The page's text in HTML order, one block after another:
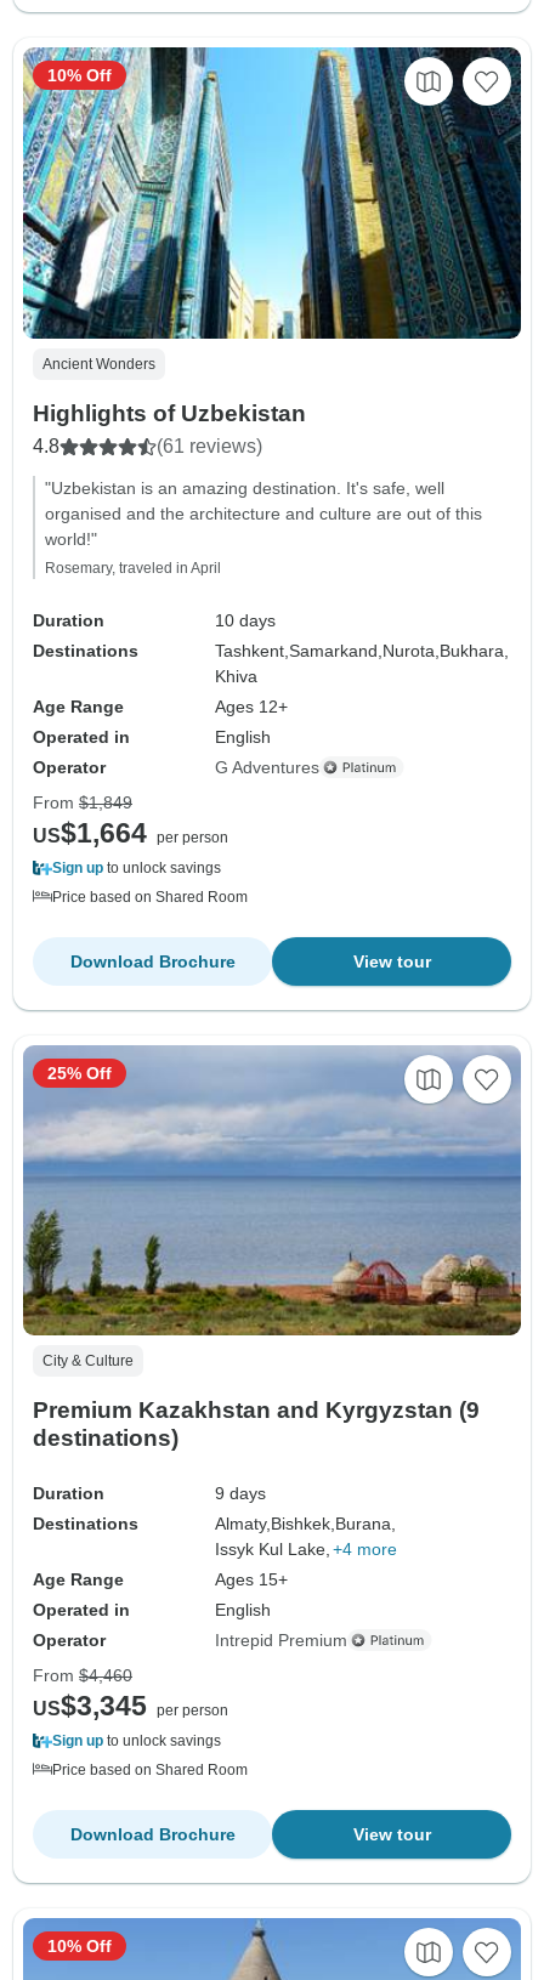
Ancient Wonders
Highlights of Uzbekistan
4.8 (61 reviews)
"Uzbekistan is an amazing destination. It's safe, well
organised and the architecture and culture are out of this
world!"
Rosemary, traveled in April
Duration
10 days
Destinations
Tashkent,Samarkand, Nurota, Bukhara,
Khiva
Age Range
Ages 12+
Operated in
English
Operator
G Adventures
10% Off
From $1,849
US$1,664 per person
Sign up to unlock savings
Price based on Shared Room
View tour
Download Brochure
City & Culture
Premium Kazakhstan and Kyrgyzstan (9
destinations)
Duration
9 days
Destinations
Almaty, Bishkek, Burana,
Issyk Kul Lake, +4 more
Age Range
Ages 15+
Operated in
English
Operator
Intrepid Premium
25% Off
From $4,460
US$3,345 per person
Sign up to unlock savings
Price based on Shared Room
View tour
Download Brochure
10% Off